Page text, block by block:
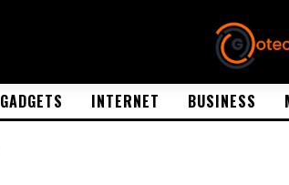
GADGETS INTERNET BUSINESS